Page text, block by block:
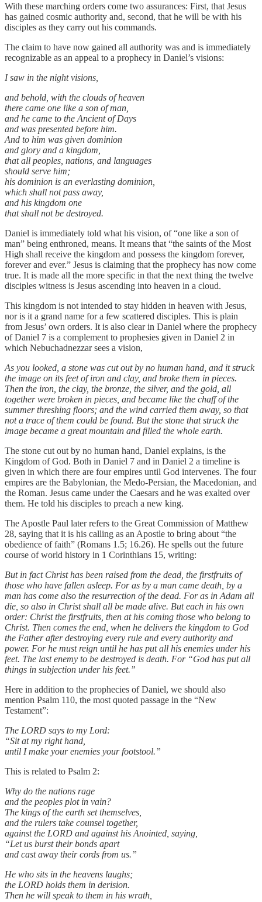
With these marching orders come two assurances: First, that Jesus
has gained cosmic authority and, second, that he will be with his
disciples as they carry out his commands.
The claim to have now gained all authority was and is immediately
recognizable as an appeal to a prophecy in Daniel’s visions:
I saw in the night visions,
and behold, with the clouds of heaven
there came one like a son of man,
and he came to the Ancient of Days
and was presented before him.
And to him was given dominion
and glory and a kingdom,
that all peoples, nations, and languages
should serve him;
his dominion is an everlasting dominion,
which shall not pass away,
and his kingdom one
that shall not be destroyed.
Daniel is immediately told what his vision, of “one like a son of
man” being enthroned, means. It means that “the saints of the Most
High shall receive the kingdom and possess the kingdom forever,
forever and ever.” Jesus is claiming that the prophecy has now come
true. It is made all the more specific in that the next thing the twelve
disciples witness is Jesus ascending into heaven in a cloud.
This kingdom is not intended to stay hidden in heaven with Jesus,
nor is it a grand name for a few scattered disciples. This is plain
from Jesus’ own orders. It is also clear in Daniel where the prophecy
of Daniel 7 is a complement to prophesies given in Daniel 2 in
which Nebuchadnezzar sees a vision,
As you looked, a stone was cut out by no human hand, and it struck
the image on its feet of iron and clay, and broke them in pieces.
Then the iron, the clay, the bronze, the silver, and the gold, all
together were broken in pieces, and became like the chaff of the
summer threshing floors; and the wind carried them away, so that
not a trace of them could be found. But the stone that struck the
image became a great mountain and filled the whole earth.
The stone cut out by no human hand, Daniel explains, is the
Kingdom of God. Both in Daniel 7 and in Daniel 2 a timeline is
given in which there are four empires until God intervenes. The four
empires are the Babylonian, the Medo-Persian, the Macedonian, and
the Roman. Jesus came under the Caesars and he was exalted over
them. He told his disciples to preach a new king.
The Apostle Paul later refers to the Great Commission of Matthew
28, saying that it is his calling as an Apostle to bring about “the
obedience of faith” (Romans 1.5; 16.26). He spells out the future
course of world history in 1 Corinthians 15, writing:
But in fact Christ has been raised from the dead, the firstfruits of
those who have fallen asleep. For as by a man came death, by a
man has come also the resurrection of the dead. For as in Adam all
die, so also in Christ shall all be made alive. But each in his own
order: Christ the firstfruits, then at his coming those who belong to
Christ. Then comes the end, when he delivers the kingdom to God
the Father after destroying every rule and every authority and
power. For he must reign until he has put all his enemies under his
feet. The last enemy to be destroyed is death. For “God has put all
things in subjection under his feet.”
Here in addition to the prophecies of Daniel, we should also
mention Psalm 110, the most quoted passage in the “New
Testament”:
The LORD says to my Lord:
“Sit at my right hand,
until I make your enemies your footstool.”
This is related to Psalm 2:
Why do the nations rage
and the peoples plot in vain?
The kings of the earth set themselves,
and the rulers take counsel together,
against the LORD and against his Anointed, saying,
“Let us burst their bonds apart
and cast away their cords from us.”
He who sits in the heavens laughs;
the LORD holds them in derision.
Then he will speak to them in his wrath,